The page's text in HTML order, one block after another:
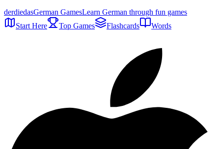
derdiedasGerman GamesLearn German through fun games
Start Here
Top Games Flashcards Words